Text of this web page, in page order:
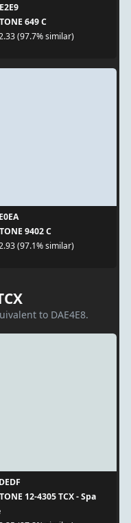
649 C
(97.7% similar)
9402 C
(97.1% similar)
to DAE4E8.
12-4305 TCX - Spa